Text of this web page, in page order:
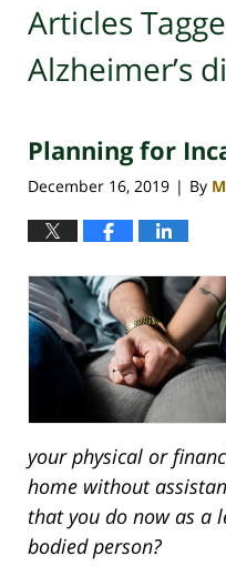
Articles
Alzheimer’s
Planning for
December 16, 2019 | By
your physical or
home without
that you do now as a
bodied person?